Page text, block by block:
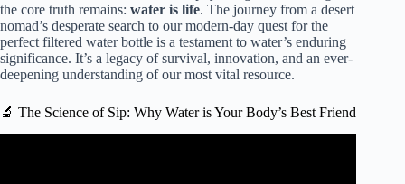
the core truth remains: water is life. The journey from a desert
nomad’s desperate search to our modern-day quest for the
perfect filtered water bottle is a testament to water’s enduring
significance. It’s a legacy of survival, innovation, and an ever-
deepening understanding of our most vital resource.
🔬 The Science of Sip: Why Water is Your Body’s Best Friend